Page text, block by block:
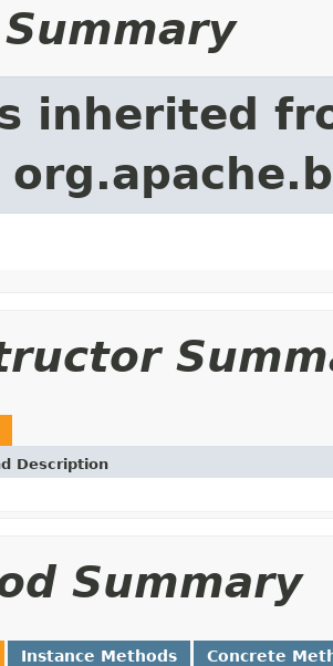
inherited
Description
Summary
Instance Methods Concrete